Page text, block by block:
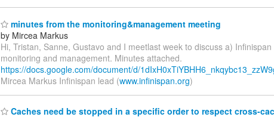
minutes from the monitoring&management meeting
by Mircea Markus
Hi, Tristan, Sanne, Gustavo and I meetlast week to discuss a)
monitoring and management. Minutes attached.
https://docs.google.com/document/d/
Mircea Markus Infinispan lead (www.infinispan.org)
Caches need be stopped in a specific order to respect cross-